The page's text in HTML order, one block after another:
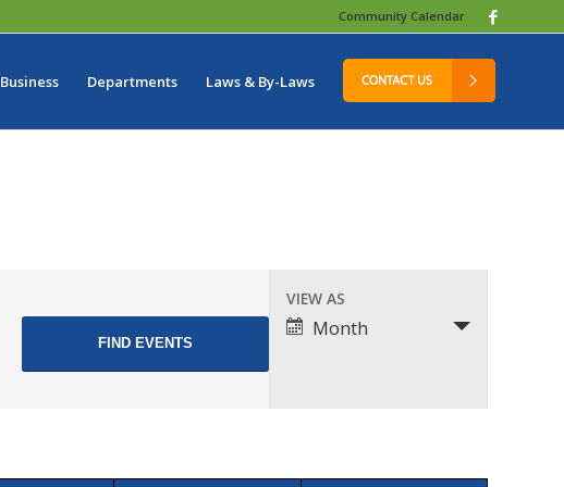
Community Calendar
Business Departments Laws & By-Laws
Event
Views
VIEW AS
Month